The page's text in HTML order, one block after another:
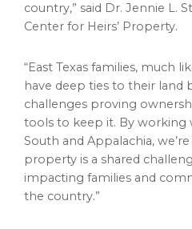
country,” said Dr. Jennie L.
Center for Heirs’ Property.
“East Texas families, much
have deep ties to their land
challenges proving
tools to keep it. By working
South and Appalachia,
property is a shared
impacting families and
the country.”